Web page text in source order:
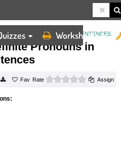
Worksheets
INDEFINITE PRONOUNS IN SENTENCES
Pronouns in
Rate 0 starsAssign